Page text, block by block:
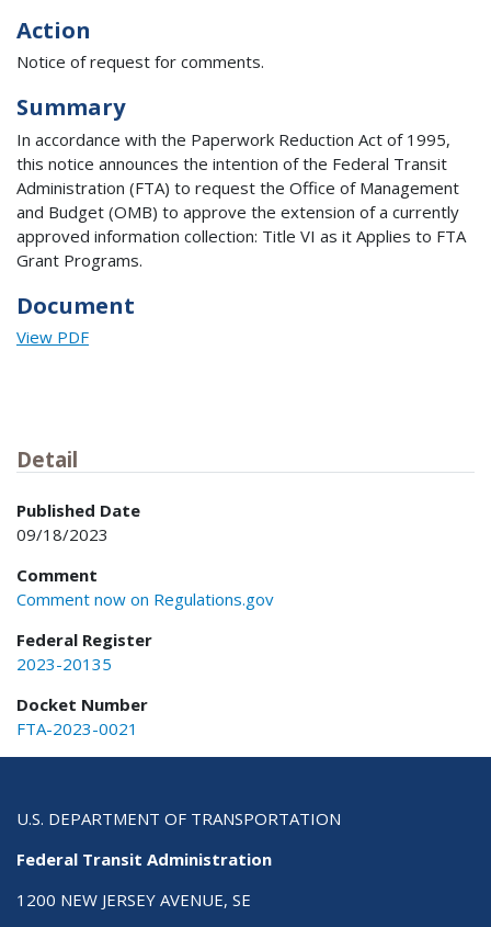
Action
Notice of request for comments.
Summary
In accordance with the Paperwork Reduction Act of 1995,
this notice announces the intention of the Federal Transit
Administration (FTA) to request the Office of Management
and Budget (OMB) to approve the extension of a currently
approved information collection: Title VI as it Applies to FTA
Grant Programs.
Document
View PDF
Detail
Published Date
09/18/2023
Comment
Comment now on Regulations.gov
Federal Register
2023-20135
Docket Number
FTA-2023-0021
U.S. DEPARTMENT OF TRANSPORTATION
Federal Transit Administration
1200 NEW JERSEY AVENUE, SE